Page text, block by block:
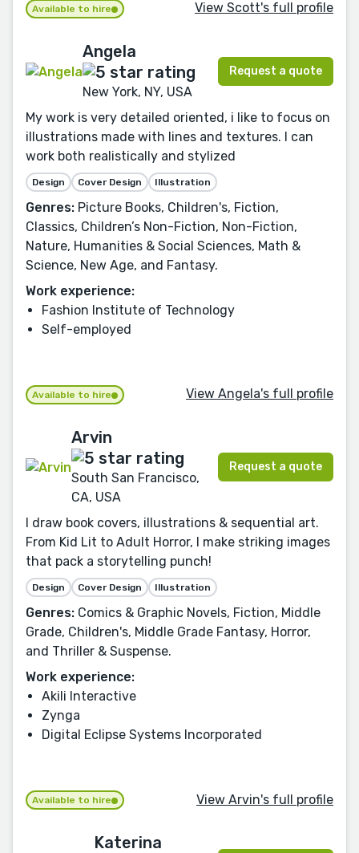
Available to hire View Scott's full profile
Angela
New York, NY, USA
Request a quote
My work is very detailed oriented, i like to focus on
illustrations made with lines and textures. I can
work both realistically and stylized
Design Cover Design Illustration
Genres: Picture Books, Children's, Fiction,
Classics, Children’s Non-Fiction, Non-Fiction,
Nature, Humanities & Social Sciences, Math &
Science, New Age, and Fantasy.
Work experience:
Fashion Institute of Technology
Self-employed
Available to hire View Angela's full profile
Arvin
South San Francisco,
CA, USA
Request a quote
I draw book covers, illustrations & sequential art.
From Kid Lit to Adult Horror, I make striking images
that pack a storytelling punch!
Design Cover Design Illustration
Genres: Comics & Graphic Novels, Fiction, Middle
Grade, Children's, Middle Grade Fantasy, Horror,
and Thriller & Suspense.
Work experience:
Akili Interactive
Zynga
Digital Eclipse Systems Incorporated
Available to hire View Arvin's full profile
Katerina